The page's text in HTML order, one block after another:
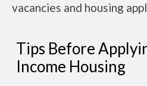
vacancies and housing
Tips Before
Income Housing